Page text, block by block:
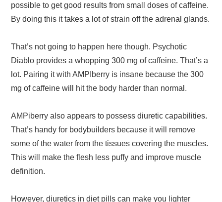
possible to get good results from small doses of caffeine.
By doing this it takes a lot of strain off the adrenal glands.
That’s not going to happen here though. Psychotic
Diablo provides a whopping 300 mg of caffeine. That’s a
lot. Pairing it with AMPIberry is insane because the 300
mg of caffeine will hit the body harder than normal.
AMPiberry also appears to possess diuretic capabilities.
That’s handy for bodybuilders because it will remove
some of the water from the tissues covering the muscles.
This will make the flesh less puffy and improve muscle
definition.
However, diuretics in diet pills can make you lighter